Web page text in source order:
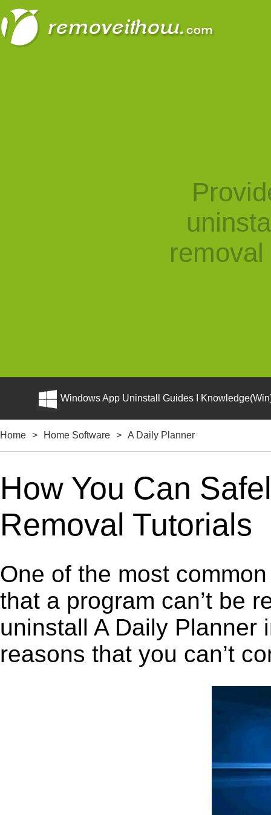
Windows App Uninstall Guides I
Home > Home Software > A Daily Planner
How You Can
Removal Tutorials
One of the most
that a program can’t be
uninstall A Daily Planner
reasons that you can’t